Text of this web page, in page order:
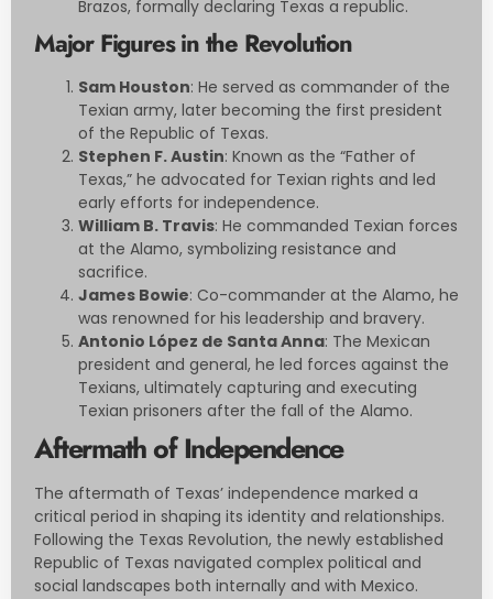
Brazos, formally declaring Texas a republic.
Major Figures in the Revolution
Sam Houston: He served as commander of the
Texian army, later becoming the first president
of the Republic of Texas.
Stephen F. Austin: Known as the “Father of
Texas,” he advocated for Texian rights and led
early efforts for independence.
William B. Travis: He commanded Texian forces
at the Alamo, symbolizing resistance and
sacrifice.
James Bowie: Co-commander at the Alamo, he
was renowned for his leadership and bravery.
Antonio López de Santa Anna: The Mexican
president and general, he led forces against the
Texians, ultimately capturing and executing
Texian prisoners after the fall of the Alamo.
Aftermath of Independence
The aftermath of Texas’ independence marked a
critical period in shaping its identity and relationships.
Following the Texas Revolution, the newly established
Republic of Texas navigated complex political and
social landscapes both internally and with Mexico.